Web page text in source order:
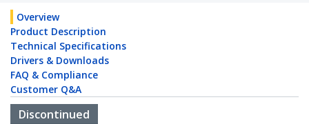
Overview
Product Description
Technical Specifications
Drivers & Downloads
FAQ & Compliance
Customer Q&A
Discontinued